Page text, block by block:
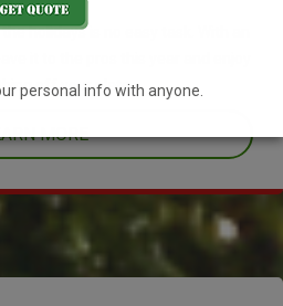
holidays is no easy task. With an
off your plate.
MORE
personal info with anyone.